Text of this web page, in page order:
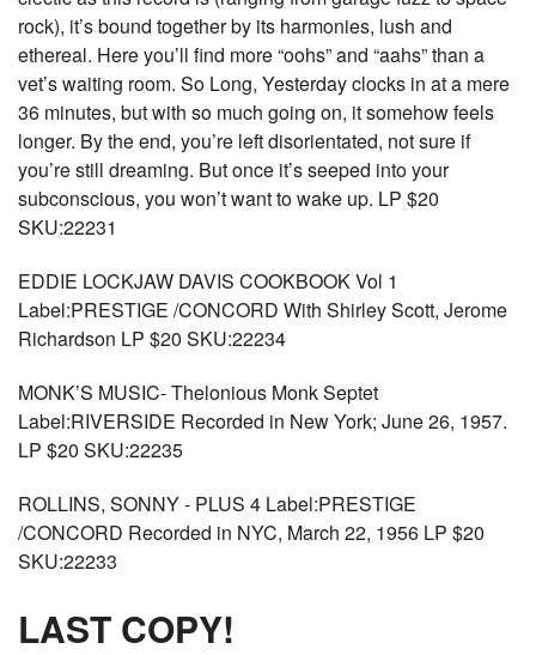
rock), it’s bound together by its harmonies, lush and
ethereal. Here you’ll find more “oohs” and “aahs” than a
vet’s waiting room. So Long, Yesterday clocks in at a mere
36 minutes, but with so much going on, it somehow feels
longer. By the end, you’re left disorientated, not sure if
you’re still dreaming. But once it’s seeped into your
subconscious, you won’t want to wake up. LP $20
SKU:22231
EDDIE LOCKJAW DAVIS COOKBOOK Vol 1
Label:PRESTIGE /CONCORD With Shirley Scott, Jerome
Richardson LP $20 SKU:22234
MONK’S MUSIC- Thelonious Monk Septet
Label:RIVERSIDE Recorded in New York; June 26, 1957.
LP $20 SKU:22235
ROLLINS, SONNY - PLUS 4 Label:PRESTIGE
/CONCORD Recorded in NYC, March 22, 1956 LP $20
SKU:22233
LAST COPY!